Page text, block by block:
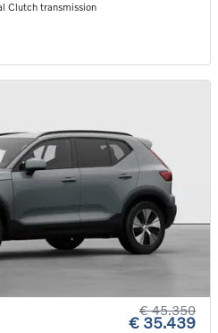
Clutch transmission
€ 45.350
€ 35.439